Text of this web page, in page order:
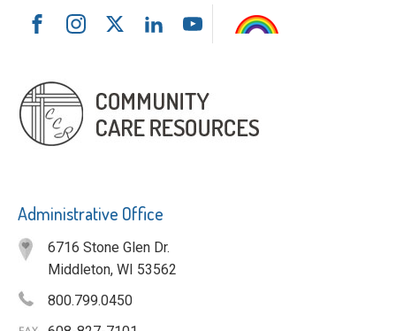
Administrative Office
6716 Stone Glen Dr.
Middleton, WI 53562
800.799.0450